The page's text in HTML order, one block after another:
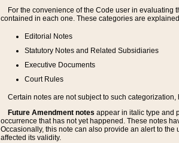
For the convenience of the Code user in
contained in each one. These categories are
Editorial Notes
Statutory Notes and Related Subsidiaries
Executive Documents
Court Rules
Certain notes are not subject to such
Future Amendment notes appear in italic type and
occurrence that has not yet happened. These notes
Occasionally, this note can also provide an alert to
affected its validity.